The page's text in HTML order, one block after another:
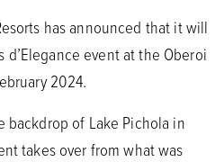
has announced that it will
event at the Oberoi
2024.
of Lake Pichola in
takes over from what was